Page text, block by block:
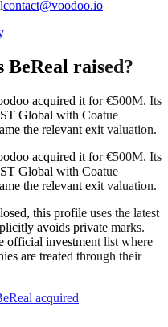
contact@voodoo.io
BeReal raised?
acquired it for €500M. Its
Global with Coatue
the relevant exit valuation.
acquired it for €500M. Its
Global with Coatue
the relevant exit valuation.
this profile uses the latest
avoids private marks.
official investment list where
are treated through their
acquired